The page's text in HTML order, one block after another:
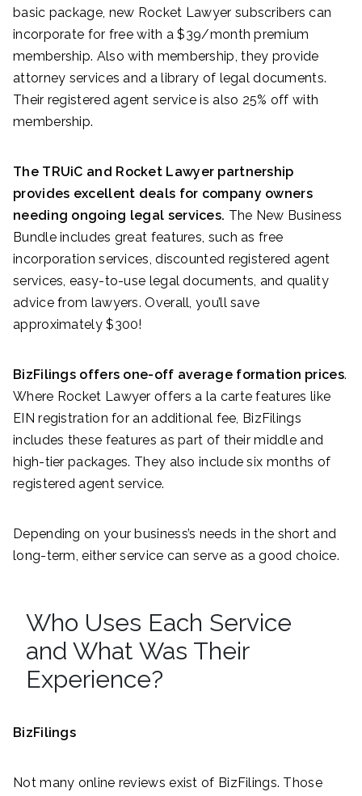
basic package, new Rocket Lawyer subscribers can
incorporate for free with a $39/month premium
membership. Also with membership, they provide
attorney services and a library of legal documents.
Their registered agent service is also 25% off with
membership.
The TRUiC and Rocket Lawyer partnership
provides excellent deals for company owners
needing ongoing legal services. The New Business
Bundle includes great features, such as free
incorporation services, discounted registered agent
services, easy-to-use legal documents, and quality
advice from lawyers. Overall, you’ll save
approximately $300!
BizFilings offers one-off average formation prices.
Where Rocket Lawyer offers a la carte features like
EIN registration for an additional fee, BizFilings
includes these features as part of their middle and
high-tier packages. They also include six months of
registered agent service.
Depending on your business’s needs in the short and
long-term, either service can serve as a good choice.
Who Uses Each Service
and What Was Their
Experience?
BizFilings
Not many online reviews exist of BizFilings. Those